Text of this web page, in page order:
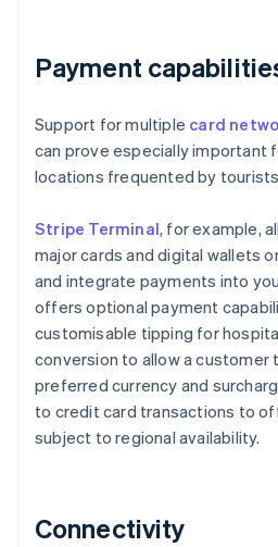
Payment
Support for multiple card
can prove especially important
locations frequented by
Stripe Terminal, for example,
major cards and digital wallets
and integrate payments into
offers optional payment
customisable tipping for
conversion to allow a customer
preferred currency and
to credit card transactions to
subject to regional availability.
Connectivity